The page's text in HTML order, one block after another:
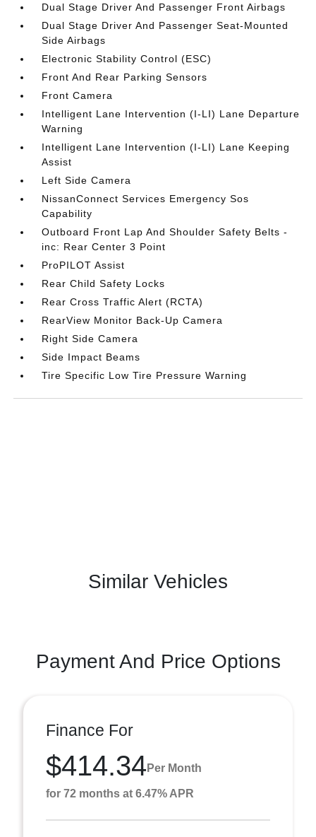
Dual Stage Driver And Passenger Front Airbags
Dual Stage Driver And Passenger Seat-Mounted
Side Airbags
Electronic Stability Control (ESC)
Front And Rear Parking Sensors
Front Camera
Intelligent Lane Intervention (I-LI) Lane Departure
Warning
Intelligent Lane Intervention (I-LI) Lane Keeping
Assist
Left Side Camera
NissanConnect Services Emergency Sos
Capability
Outboard Front Lap And Shoulder Safety Belts -
inc: Rear Center 3 Point
ProPILOT Assist
Rear Child Safety Locks
Rear Cross Traffic Alert (RCTA)
RearView Monitor Back-Up Camera
Right Side Camera
Side Impact Beams
Tire Specific Low Tire Pressure Warning
Similar Vehicles
Payment And Price Options
Finance For
$414.34 Per Month
for 72 months at 6.47% APR